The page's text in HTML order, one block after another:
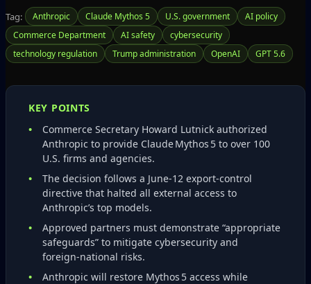
Tag: Anthropic Claude Mythos 5 U.S. government
AI policy
Commerce Department
AI safety
cybersecurity
technology regulation
Trump administration OpenAI GPT 5.6
KEY POINTS
Commerce Secretary Howard Lutnick authorized
Anthropic to provide Claude Mythos 5 to over 100
U.S. firms and agencies.
The decision follows a June‑12 export‑control
directive that halted all external access to
Anthropic’s top models.
Approved partners must demonstrate “appropriate
safeguards” to mitigate cybersecurity and
foreign‑national risks.
Anthropic will restore Mythos 5 access while